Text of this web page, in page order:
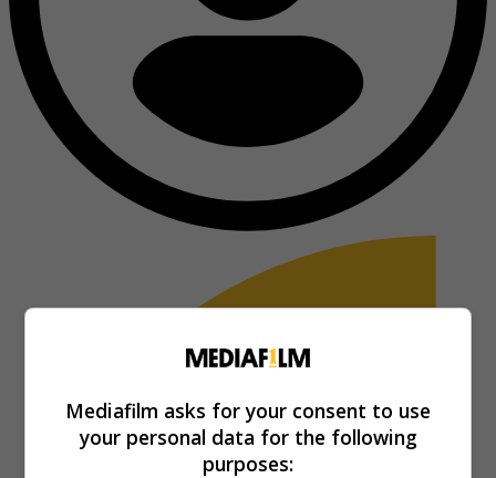
Mediafilm asks for your consent to use
your personal data for the following
purposes: